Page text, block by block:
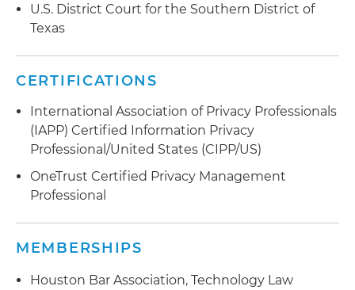
Guides clients in their data collection and
and similar technologies, including advising on
compliance obligations and risks under U.S. and
management tools
U.S. District Court for the Southern District of
Texas
CERTIFICATIONS
International Association of Privacy Professionals
(IAPP) Certified Information Privacy
Professional/United States (CIPP/US)
OneTrust Certified Privacy Management
Professional
MEMBERSHIPS
Houston Bar Association, Technology Law